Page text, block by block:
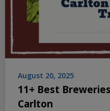
August 20, 2025
11+ Best
Carlton